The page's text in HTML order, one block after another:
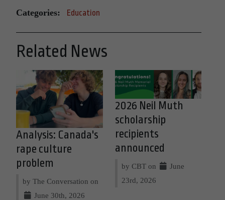
Categories: Education
Related News
Analysis: Canada's
rape culture
problem
by The Conversation on
June 30th, 2026
2026 Neil Muth
scholarship
recipients
announced
by CBT on
June
23rd, 2026